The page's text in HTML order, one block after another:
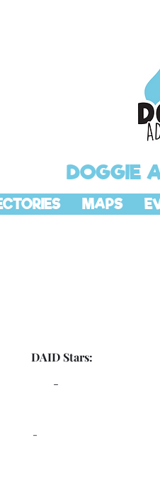
DOGGIE
MAPS
DAID Stars:
-
-